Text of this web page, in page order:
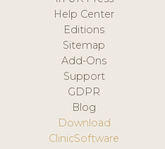
Help Center
Editions
Sitemap
Add-Ons
Support
GDPR
Blog
Download
ClinicSoftware